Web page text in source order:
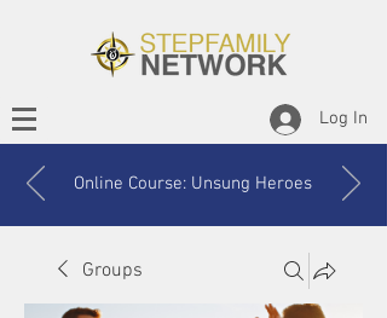
Log In
Online Course: Unsung Heroes
Groups